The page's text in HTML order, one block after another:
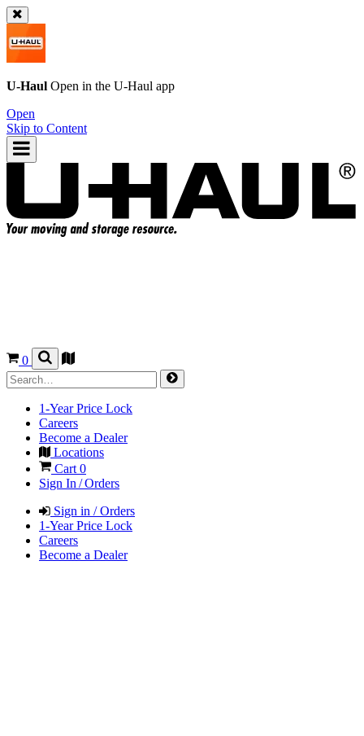
U-Haul Open in the U-Haul app
Open
Skip to Content
0
1-Year Price Lock
Careers
Become a Dealer
Locations
Cart 0
Sign In / Orders
Sign in / Orders
1-Year Price Lock
Careers
Become a Dealer